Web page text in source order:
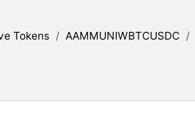
Tokens / AAMMUNIWBTCUSDC /